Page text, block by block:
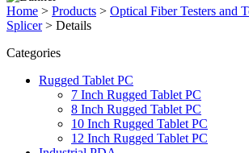
Home > Products > Optical Fiber Testers and
Splicer> Details
Categories
Rugged Tablet PC
7 Inch Rugged Tablet PC
8 Inch Rugged Tablet PC
10 Inch Rugged Tablet PC
12 Inch Rugged Tablet PC